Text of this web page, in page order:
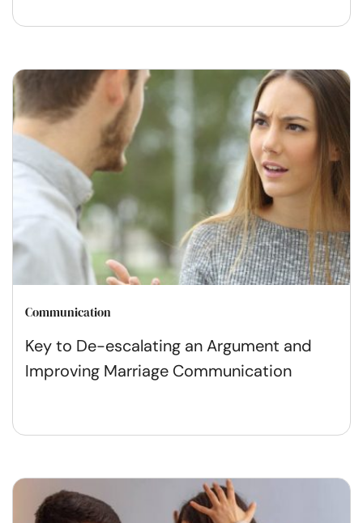
Communication
Key to De-escalating an Argument and
Improving Marriage Communication